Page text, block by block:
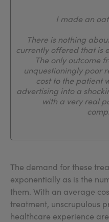
I made an
There is nothing
currently offered that is
The only outcome
unquestioningly poor
cost to the patient
advertising into a
with a very real
The demand for these
exponentially as is the
them. With an average
treatment, unscrupulous
healthcare experience